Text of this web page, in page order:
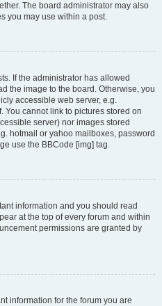
The board administrator may also
you may use within a post.
If the administrator has allowed
the image to the board. Otherwise, you
accessible web server, e.g.
You cannot link to pictures stored on
server) nor images stored
hotmail or yahoo mailboxes, password
use the BBCode [img] tag.
information and you should read
at the top of every forum and within
permissions are granted by
information for the forum you are